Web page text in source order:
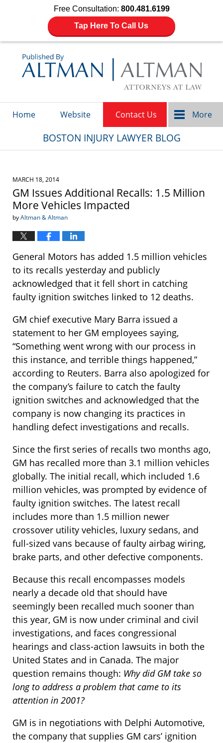
Free Consultation: 800.481.6199
Tap Here To Call Us
Home Website Contact Us More
BOSTON INJURY LAWYER BLOG
MARCH 18, 2014
GM Issues Additional Recalls: 1.5 Million
More Vehicles Impacted
byAltman & Altman
General Motors has added 1.5 million vehicles
to its recalls yesterday and publicly
acknowledged that it fell short in catching
faulty ignition switches linked to 12 deaths.
GM chief executive Mary Barra issued a
statement to her GM employees saying,
“Something went wrong with our process in
this instance, and terrible things happened,”
according to Reuters. Barra also apologized for
the company’s failure to catch the faulty
ignition switches and acknowledged that the
company is now changing its practices in
handling defect investigations and recalls.
Since the first series of recalls two months ago,
GM has recalled more than 3.1 million vehicles
globally. The initial recall, which included 1.6
million vehicles, was prompted by evidence of
faulty ignition switches. The latest recall
includes more than 1.5 million newer
crossover utility vehicles, luxury sedans, and
full-sized vans because of faulty airbag wiring,
brake parts, and other defective components.
Because this recall encompasses models
nearly a decade old that should have
seemingly been recalled much sooner than
this year, GM is now under criminal and civil
investigations, and faces congressional
hearings and class-action lawsuits in both the
United States and in Canada. The major
question remains though: Why did GM take so
long to address a problem that came to its
attention in 2001?
GM is in negotiations with Delphi Automotive,
the company that supplies GM cars’ ignition